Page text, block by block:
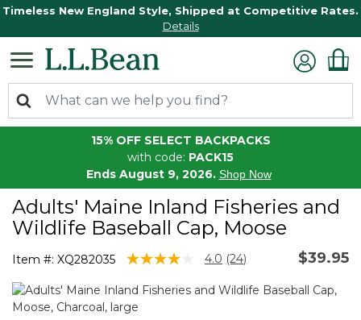
Timeless New England Style, Shipped at Competitive Rates.
Details
15% OFF SELECT BACKPACKS
with code: PACK15
Ends August 9, 2026. Shop Now
Adults' Maine Inland Fisheries and
Wildlife Baseball Cap, Moose
Item #: XQ282035 3.5 out of 5 Customer Rating
4.0 Read
Reviews.
(24) $39.95